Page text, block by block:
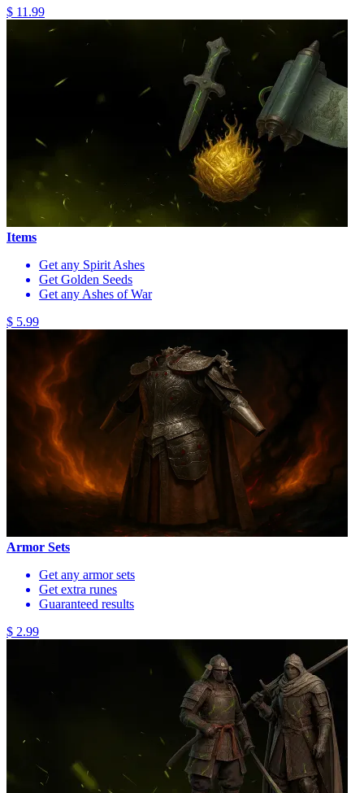
$ 11.99
Items
Get any Spirit Ashes
Get Golden Seeds
Get any Ashes of War
$ 5.99
Armor Sets
Get any armor sets
Get extra runes
Guaranteed results
$ 2.99